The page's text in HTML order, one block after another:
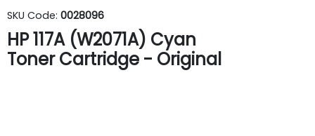
SKU Code: 0028096
HP 117A (W2071A) Cyan
Toner Cartridge - Original